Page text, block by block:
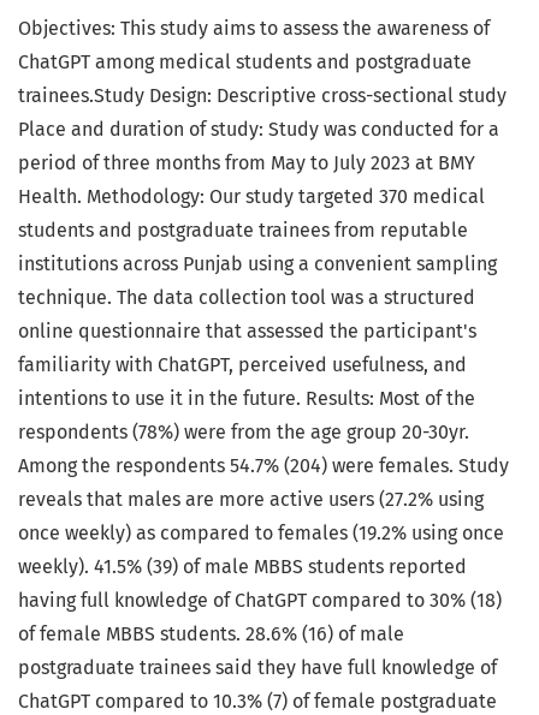
Objectives: This study aims to assess the awareness of
ChatGPT among medical students and postgraduate
trainees.Study Design: Descriptive cross-sectional study
Place and duration of study: Study was conducted for a
period of three months from May to July 2023 at BMY
Health. Methodology: Our study targeted 370 medical
students and postgraduate trainees from reputable
institutions across Punjab using a convenient sampling
technique. The data collection tool was a structured
online questionnaire that assessed the participant's
familiarity with ChatGPT, perceived usefulness, and
intentions to use it in the future. Results: Most of the
respondents (78%) were from the age group 20-30yr.
Among the respondents 54.7% (204) were females. Study
reveals that males are more active users (27.2% using
once weekly) as compared to females (19.2% using once
weekly). 41.5% (39) of male MBBS students reported
having full knowledge of ChatGPT compared to 30% (18)
of female MBBS students. 28.6% (16) of male
postgraduate trainees said they have full knowledge of
ChatGPT compared to 10.3% (7) of female postgraduate